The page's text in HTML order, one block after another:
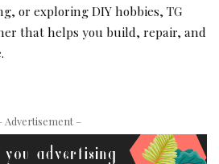
or exploring DIY hobbies, TG
that helps you build, repair, and
Advertisement –